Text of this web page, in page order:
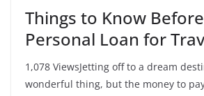
Things to Know
Personal Loan for
1,078 ViewsJetting off to a dream
wonderful thing, but the money to